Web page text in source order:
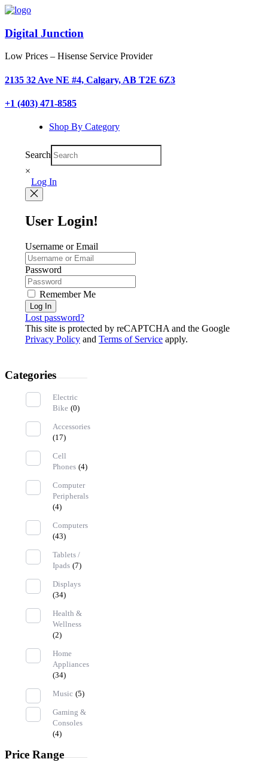
Digital Junction
Low Prices – Hisense Service Provider
2135 32 Ave NE #4, Calgary, AB T2E 6Z3
+1 (403) 471-8585
Shop By Category
Search
×
Log In
User Login!
Username or Email
Password
Remember Me
Log In
Lost password?
This site is protected by reCAPTCHA and the Google
Privacy Policy and Terms of Service apply.
Categories
Electric
Bike (0)
Accessories
(17)
Cell
Phones (4)
Computer
Peripherals
(4)
Computers
(43)
Tablets /
Ipads (7)
Displays
(34)
Health &
Wellness
(2)
Home
Appliances
(34)
Music (5)
Gaming &
Consoles
(4)
Price Range